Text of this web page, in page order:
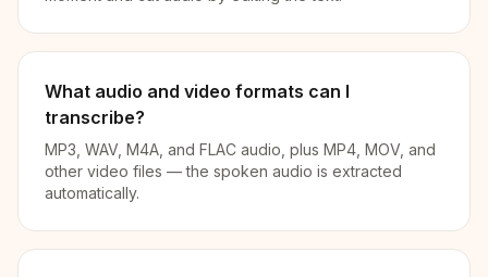
What audio and video formats can I
transcribe?
MP3, WAV, M4A, and FLAC audio, plus MP4, MOV, and
other video files — the spoken audio is extracted
automatically.